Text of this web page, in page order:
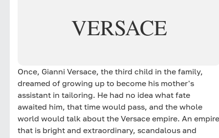
VERSACE
Once, Gianni Versace, the third child in the family,
dreamed of growing up to become his mother's
assistant in tailoring. He had no idea what fate
awaited him, that time would pass, and the whole
world would talk about the Versace empire. An empire
that is bright and extraordinary, scandalous and